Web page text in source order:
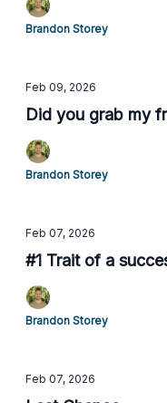
Brandon Storey
Feb 09, 2026
Did you grab my
Brandon Storey
Feb 07, 2026
#1 Trait of a
Brandon Storey
Feb 07, 2026